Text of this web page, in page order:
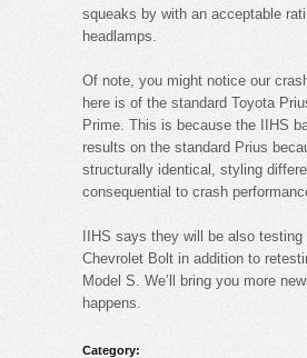
squeaks by with an acceptable
headlamps.
Of note, you might notice our
here is of the standard Toyota
Prime. This is because the IIHS
results on the standard Prius
structurally identical, styling
consequential to crash
IIHS says they will be also
Chevrolet Bolt in addition to
Model S. We’ll bring you more
happens.
Category: